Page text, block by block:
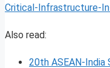
Critical-Infrastructure-
Also read:
20th ASEAN-India